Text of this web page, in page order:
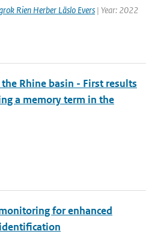
Rien Herber Läslo Evers | Year: 2022
Rhine basin - First results
a memory term in the
for enhanced